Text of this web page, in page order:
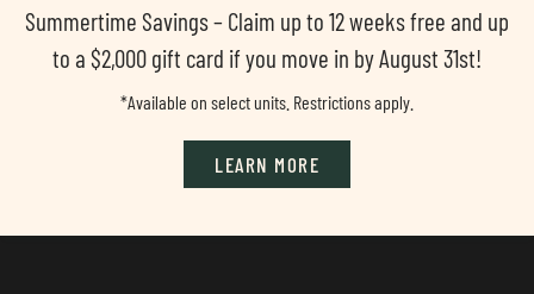
Summertime Savings – Claim up to 12 weeks free and up
to a $2,000 gift card if you move in by August 31st!
*Available on select units. Restrictions apply.
LEARN MORE